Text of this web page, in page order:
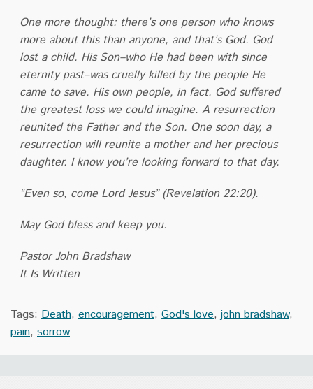
One more thought: there’s one person who knows
more about this than anyone, and that’s God. God
lost a child. His Son–who He had been with since
eternity past–was cruelly killed by the people He
came to save. His own people, in fact. God suffered
the greatest loss we could imagine. A resurrection
reunited the Father and the Son. One soon day, a
resurrection will reunite a mother and her precious
daughter. I know you’re looking forward to that day.
“Even so, come Lord Jesus” (Revelation 22:20).
May God bless and keep you.
Pastor John Bradshaw
It Is Written
Tags: Death, encouragement, God's love, john bradshaw,
pain, sorrow